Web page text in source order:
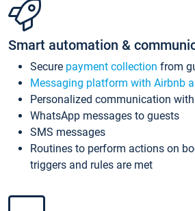
Smart automation &
Secure payment collection from
Messaging platform with Airbnb
Personalized communication
WhatsApp messages to guests
SMS messages
Routines to perform actions on
triggers and rules are met